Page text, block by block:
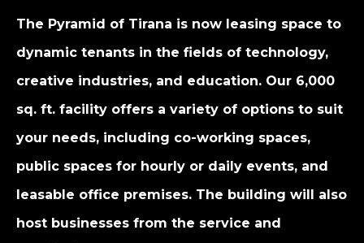
The Pyramid of Tirana is now leasing space to
dynamic tenants in the fields of technology,
creative industries, and education. Our 6,000
sq. ft. facility offers a variety of options to suit
your needs, including co-working spaces,
public spaces for hourly or daily events, and
leasable office premises. The building will also
host businesses from the service and